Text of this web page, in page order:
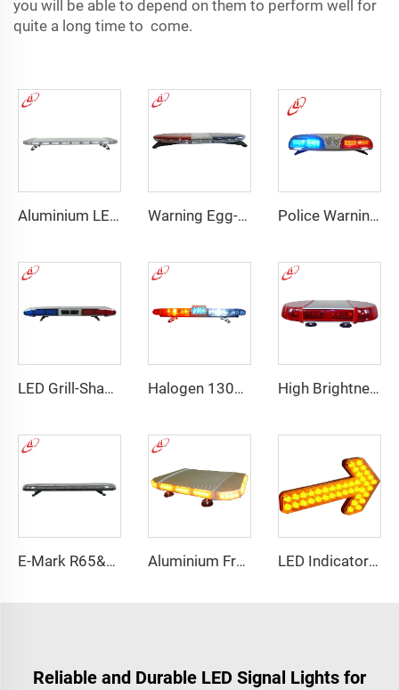
you will be able to depend on them to perform well for
quite a long time to come.
Aluminium LED PC dome police warning lightbar Warning Egg-Shape High Brightness LED Lightbar Police Warning LED/Fluorescent Display Screen Lightbar
LED Grill-Shape PC Material Lightbar With 100W Siren Halogen 130w Police Emergency Lightbar High Brightness Elliptical LED Mini Lightbar
E-Mark R65&R10 39000 Warning Lightbar Series Aluminium Frame LED Module Strobe Warning Mini Light Bar LED Indicator Signal Board Arrow Directional Light
Reliable and Durable LED Signal Lights for